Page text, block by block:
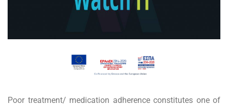
Poor treatment/ medication adherence constitutes one of